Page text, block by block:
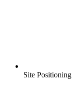
Site Positioning